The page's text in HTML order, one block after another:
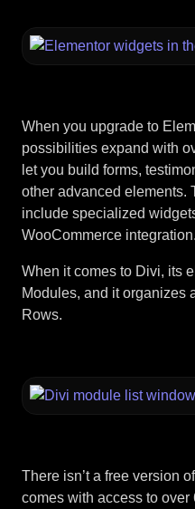
When you upgrade to
possibilities expand with
let you build forms,
other advanced elements.
include specialized
WooCommerce integration.
When it comes to Divi, its
Modules, and it organizes
Rows.
There isn’t a free version
comes with access to